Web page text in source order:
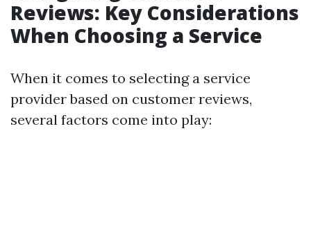
Reviews: Key Considerations
When Choosing a Service
When it comes to selecting a service
provider based on customer reviews,
several factors come into play: